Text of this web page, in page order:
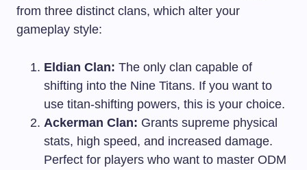
from three distinct clans, which alter your
gameplay style:
Eldian Clan: The only clan capable of
shifting into the Nine Titans. If you want to
use titan-shifting powers, this is your choice.
Ackerman Clan: Grants supreme physical
stats, high speed, and increased damage.
Perfect for players who want to master ODM